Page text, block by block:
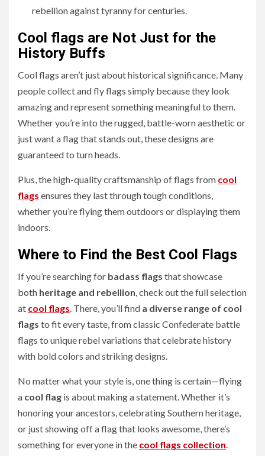
rebellion against tyranny for centuries.
Cool flags are Not Just for the
History Buffs
Cool flags aren’t just about historical significance. Many
people collect and fly flags simply because they look
amazing and represent something meaningful to them.
Whether you’re into the rugged, battle-worn aesthetic or
just want a flag that stands out, these designs are
guaranteed to turn heads.
Plus, the high-quality craftsmanship of flags from cool
flags ensures they last through tough conditions,
whether you’re flying them outdoors or displaying them
indoors.
Where to Find the Best Cool Flags
If you’re searching for badass flags that showcase
both heritage and rebellion, check out the full selection
at cool flags. There, you’ll find a diverse range of cool
flags to fit every taste, from classic Confederate battle
flags to unique rebel variations that celebrate history
with bold colors and striking designs.
No matter what your style is, one thing is certain—flying
a cool flag is about making a statement. Whether it’s
honoring your ancestors, celebrating Southern heritage,
or just showing off a flag that looks awesome, there’s
something for everyone in the cool flags collection.